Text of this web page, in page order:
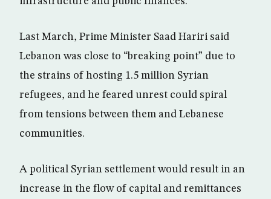
Last March, Prime Minister Saad Hariri said
Lebanon was close to “breaking point” due to
the strains of hosting 1.5 million Syrian
refugees, and he feared unrest could spiral
from tensions between them and Lebanese
communities.
A political Syrian settlement would result in an
increase in the flow of capital and remittances